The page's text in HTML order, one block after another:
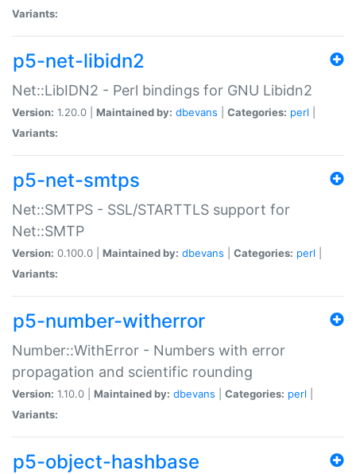
Variants:
p5-net-libidn2
Net::LibIDN2 - Perl bindings for GNU Libidn2
Version: 1.20.0 | Maintained by: dbevans Categories: perl
Variants:
p5-net-smtps
Net::SMTPS - SSL/STARTTLS support for
Net::SMTP
Version: 0.100.0 | Maintained by: dbevans Categories: perl
Variants:
p5-number-witherror
Number::WithError - Numbers with error
propagation and scientific rounding
Version: 1.10.0 | Maintained by: dbevans Categories: perl
Variants:
p5-object-hashbase